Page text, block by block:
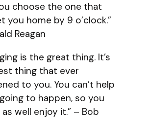
choose the one that
you home by 9 o’clock.”
Reagan
is the great thing. It’s
thing that ever
to you. You can’t help
going to happen, so you
well enjoy it.” – Bob